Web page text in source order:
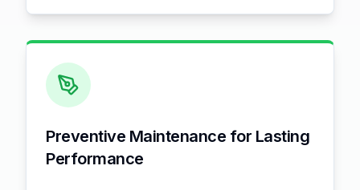
Preventive Maintenance for Lasting
Performance